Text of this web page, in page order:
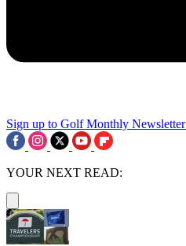
Sign up to Golf Monthly Newsletter
YOUR NEXT READ: